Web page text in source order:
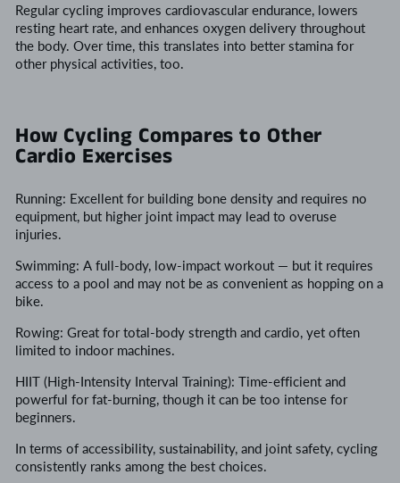
Regular cycling improves cardiovascular endurance, lowers
resting heart rate, and enhances oxygen delivery throughout
the body. Over time, this translates into better stamina for
other physical activities, too.
How Cycling Compares to Other
Cardio Exercises
Running: Excellent for building bone density and requires no
equipment, but higher joint impact may lead to overuse
injuries.
Swimming: A full-body, low-impact workout — but it requires
access to a pool and may not be as convenient as hopping on a
bike.
Rowing: Great for total-body strength and cardio, yet often
limited to indoor machines.
HIIT (High-Intensity Interval Training): Time-efficient and
powerful for fat-burning, though it can be too intense for
beginners.
In terms of accessibility, sustainability, and joint safety, cycling
consistently ranks among the best choices.